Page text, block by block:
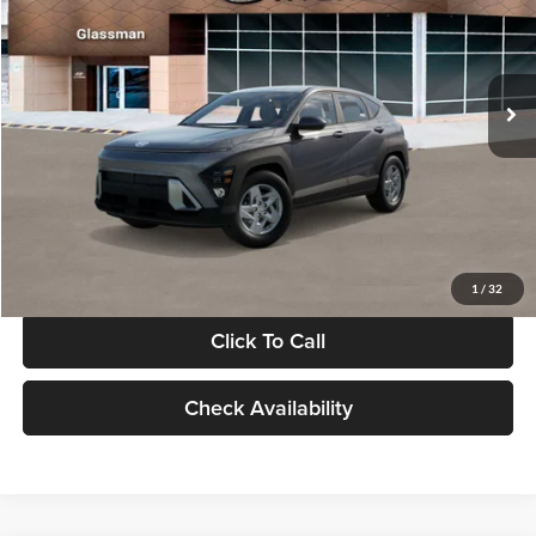
1 / 32
VIN:
KM8HACAB7VU509712Stock:VU509712Model:KN0AA2J6W5A5
In Stock Int.
Less
MSRP:
$28,840
Documentation Fee:
Electronic Filing Fee
+$24
Glassman Price
Click To Call
Check Availability